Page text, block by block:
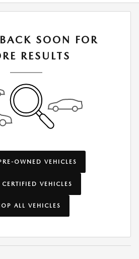
SOON FOR
RESULTS
OWNED VEHICLES
VEHICLES
ALL VEHICLES